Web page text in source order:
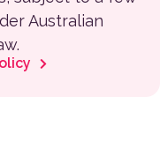
Australian